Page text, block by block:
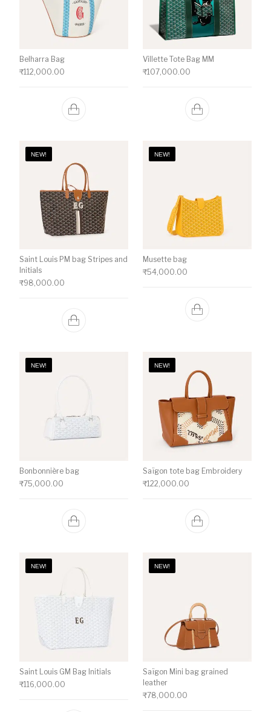
Belharra Bag
₹112,000.00
Villette Tote Bag MM
₹107,000.00
NEW!
Saint Louis PM bag Stripes and
Initials
₹98,000.00
NEW!
Musette bag
₹54,000.00
NEW!
Bonbonnière bag
₹75,000.00
NEW!
Saïgon tote bag Embroidery
₹122,000.00
NEW!
Saint Louis GM Bag Initials
₹116,000.00
NEW!
Saïgon Mini bag grained
leather
₹78,000.00